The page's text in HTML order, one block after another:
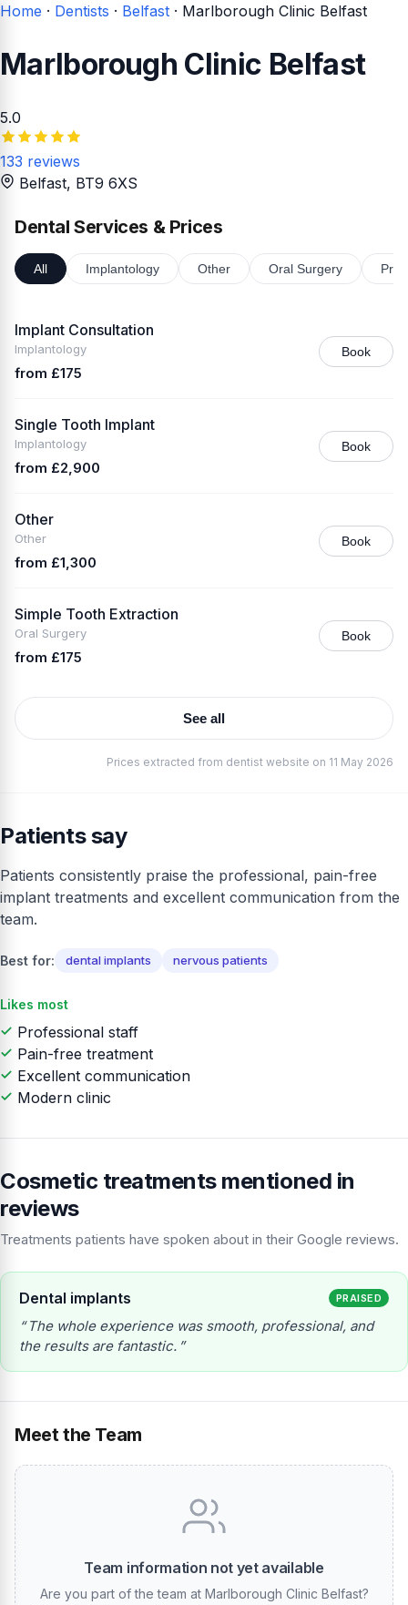
Home · Dentists · Belfast · Marlborough Clinic Belfast
Marlborough Clinic Belfast
5.0
133 reviews
Belfast, BT9 6XS
Dental Services & Prices
All Implantology Other Oral Surgery
Implant Consultation
Implantology
from £175
Book
Single Tooth Implant
Implantology
from £2,900
Book
Other
Other
from £1,300
Book
Simple Tooth Extraction
Oral Surgery
from £175
Book
See all
Prices extracted from dentist website on 11 May 2026
Patients say
Patients consistently praise the professional, pain-free
implant treatments and excellent communication from the
team.
Best for: dental implants nervous patients
Likes most
Professional staff
Pain-free treatment
Excellent communication
Modern clinic
Cosmetic treatments mentioned in
reviews
Treatments patients have spoken about in their Google reviews.
Dental implants PRAISED
The whole experience was smooth, professional, and
the results are fantastic.
Meet the Team
Team information not yet available
Are you part of the team at Marlborough Clinic Belfast?